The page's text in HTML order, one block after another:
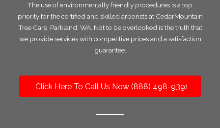
The use of environmentally friendly procedures is a top
priority for the certified and skilled arborists at CedarMountain
Tree Care, Parkland, WA. Not to be overlooked is the truth that
we provide services with competitive prices and a satisfaction
guarantee.
Click Here To Call Us Now (888) 498-9391